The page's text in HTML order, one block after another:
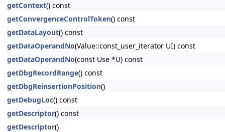
getContext() const
getConvergenceControlToken() const
getDataLayout() const
getDataOperandNo(Value::const_user_iterator UI) const
getDataOperandNo(const Use *U) const
getDbgRecordRange() const
getDbgReinsertionPosition()
getDebugLoc() const
getDescriptor() const
getDescriptor()